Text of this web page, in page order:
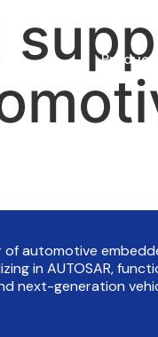
of automotive
in AUTOSAR,
next-generation